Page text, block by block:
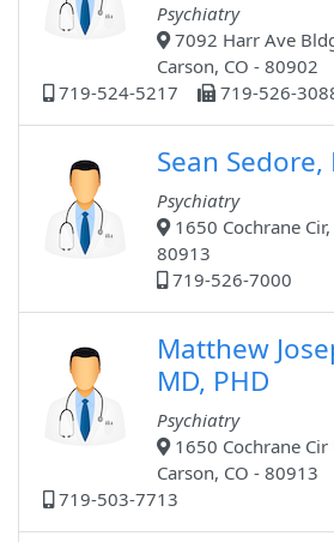
Psychiatry
7092 Harr Ave
Carson, CO - 80902
719-524-5217
719-526-
Sean Sedore,
Psychiatry
1650 Cochrane
80913
719-526-7000
Matthew
MD, PHD
Psychiatry
1650 Cochrane
Carson, CO - 80913
719-503-7713